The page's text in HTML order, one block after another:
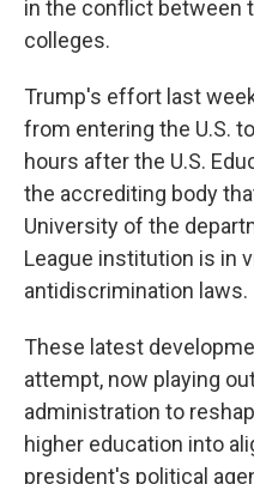
in the conflict between
colleges.
Trump's effort last
from entering the U.S.
hours after the U.S.
the accrediting body
University of the
League institution is in
antidiscrimination laws.
These latest
attempt, now playing
administration to
higher education into
president's political